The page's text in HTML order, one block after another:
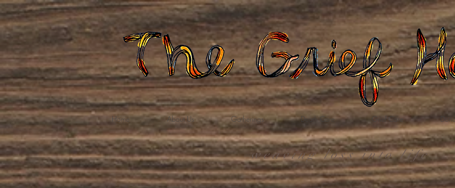
Home About Us Gatherings Death Care Grief Care
weaving loss into life